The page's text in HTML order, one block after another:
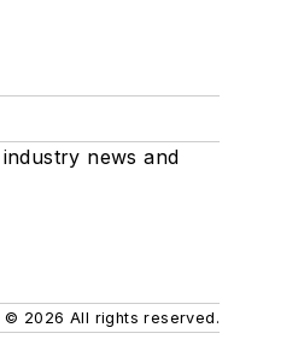
news and
© 2026 All rights reserved.